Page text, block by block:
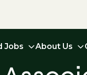
Jobs About Us